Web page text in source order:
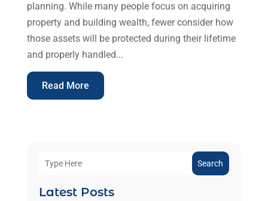
planning. While many people focus on acquiring
property and building wealth, fewer consider how
those assets will be protected during their lifetime
and properly handled...
Read More
Search
Latest Posts